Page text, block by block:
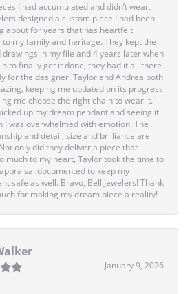
I had accumulated and didn’t wear,
designed a custom piece I had been
about for years that has heartfelt
to my family and heritage. They kept the
drawings in my file and 4 years later when
to finally get it done, they had it all there
for the designer. Taylor and Andrea both
keeping me updated on its progress
me choose the right chain to wear it.
up my dream pendant and seeing it
I was overwhelmed with emotion. The
and detail, size and brilliance are
only did they deliver a piece that
much to my heart, Taylor took the time to
documented to keep my
safe as well. Bravo, Bell Jewelers! Thank
for making my dream piece a reality!
January 9, 2026